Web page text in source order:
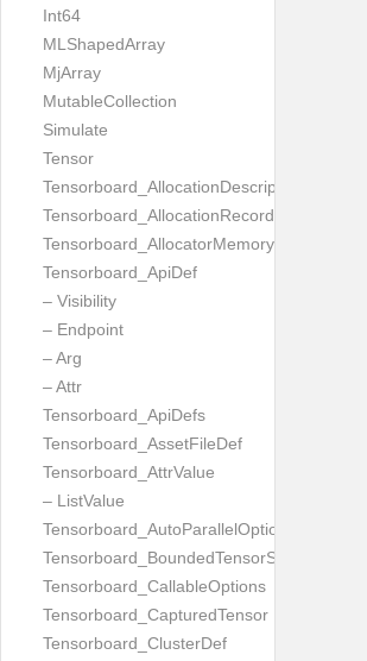
Int64
MLShapedArray
MjArray
MutableCollection
Simulate
Tensor
Tensorboard_AllocationDescription
Tensorboard_AllocationRecord
Tensorboard_AllocatorMemoryUsed
Tensorboard_ApiDef
– Visibility
– Endpoint
– Arg
– Attr
Tensorboard_ApiDefs
Tensorboard_AssetFileDef
Tensorboard_AttrValue
– ListValue
Tensorboard_AutoParallelOptions
Tensorboard_BoundedTensorSpecProto
Tensorboard_CallableOptions
Tensorboard_CapturedTensor
Tensorboard_ClusterDef